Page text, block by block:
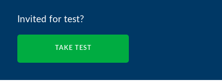
Invited for test?
TAKE TEST